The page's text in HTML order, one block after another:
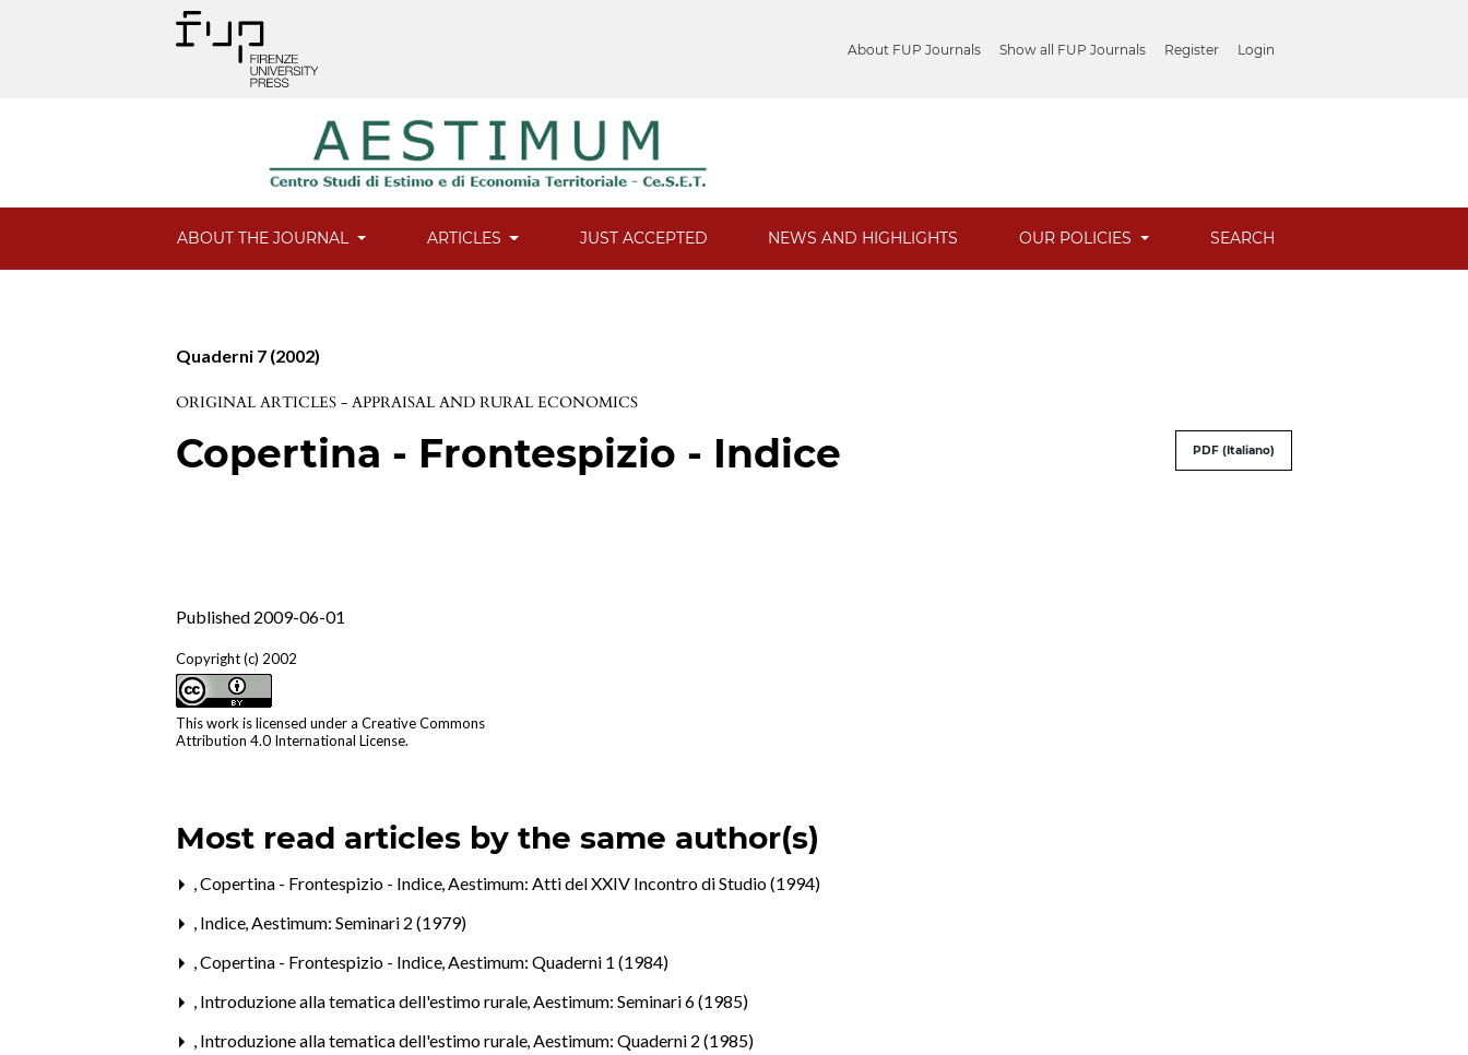
About FUP Journals Show all FUP Journals Register Login
ABOUT THE JOURNAL ARTICLES JUST ACCEPTED NEWS AND HIGHLIGHTS OUR POLICIES SEARCH
Quaderni 7 (2002)
ORIGINAL ARTICLES - APPRAISAL AND RURAL ECONOMICS
Copertina - Frontespizio - Indice PDF (Italiano)
Published 2009-06-01
Copyright (c) 2002
This work is licensed under aCreative Commons
Attribution 4.0 International License.
Most read articles by the same author(s)
,Copertina - Frontespizio - Indice,Aestimum: Atti del XXIV Incontro di Studio (1994)
, Indice,Aestimum: Seminari 2 (1979)
,Copertina - Frontespizio - Indice,Aestimum: Quaderni 1 (1984)
, Introduzione alla tematica dell'estimo rurale,Aestimum: Seminari 6 (1985)
, Introduzione alla tematica dell'estimo rurale,Aestimum: Quaderni 2 (1985)